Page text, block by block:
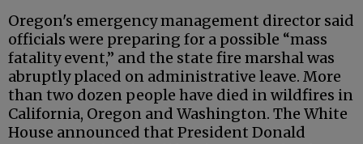
Oregon's emergency management director said
officials were preparing for a possible “mass
fatality event,” and the state fire marshal was
abruptly placed on administrative leave. More
than two dozen people have died in wildfires in
California, Oregon and Washington. The White
House announced that President Donald